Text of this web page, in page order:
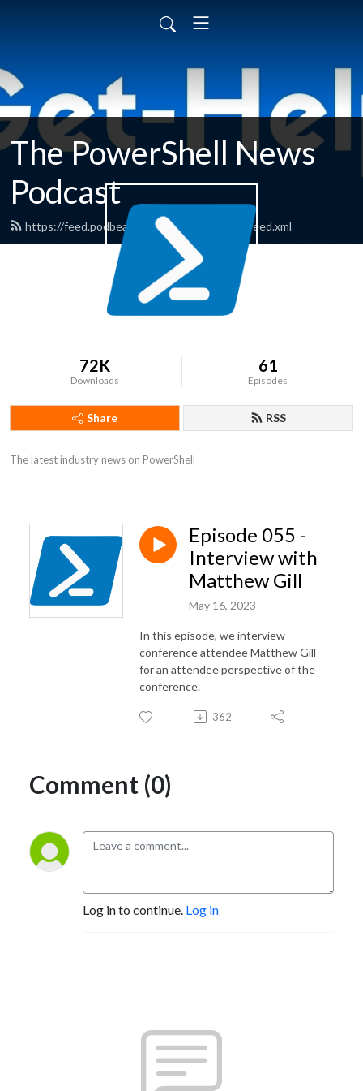
The PowerShell News
Podcast
https://feed.podbean.com/powershellnews/feed.xml
72K
Downloads
61
Episodes
Share RSS
The latest industry news on PowerShell
Episode 055 -
Interview with
Matthew Gill
May 16, 2023
In this episode, we interview
conference attendee Matthew Gill
for an attendee perspective of the
conference.
362
Comment (0)
Log in to continue. Log in